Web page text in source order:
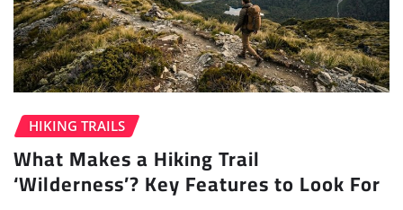
HIKING TRAILS
What Makes a Hiking Trail
‘Wilderness’? Key Features to Look For